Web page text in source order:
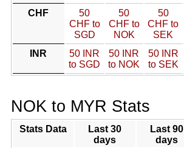
CHF
50
CHF to
SGD
50
CHF to
NOK
50
CHF to
SEK
INR
50 INR
to SGD
50 INR
to NOK
50 INR
to SEK
NOK to MYR Stats
Stats Data
Last 30
days
Last 90
days